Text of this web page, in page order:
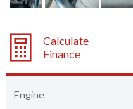
Calculate
Finance
Engine